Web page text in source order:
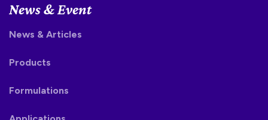
News & Event
News & Articles
Products
Formulations